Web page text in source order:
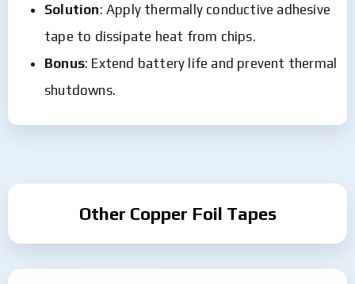
Solution: Apply thermally conductive adhesive
tape to dissipate heat from chips.
Bonus: Extend battery life and prevent thermal
shutdowns.
Other Copper Foil Tapes